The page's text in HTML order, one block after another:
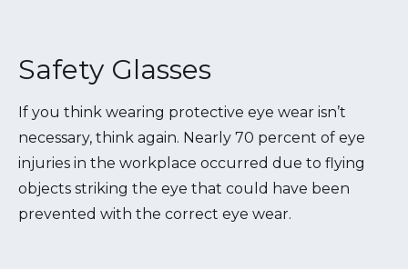
Safety Glasses
If you think wearing protective eye wear isn’t
necessary, think again. Nearly 70 percent of eye
injuries in the workplace occurred due to flying
objects striking the eye that could have been
prevented with the correct eye wear.